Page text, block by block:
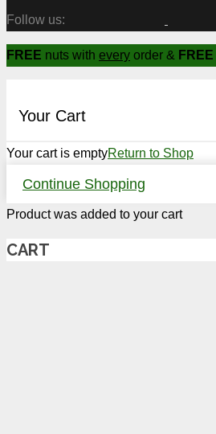
Follow us:
FREE nuts with every order & FREE
Your Cart
Your cart is emptyReturn to Shop
Continue Shopping
Productwas added to your cart
CART